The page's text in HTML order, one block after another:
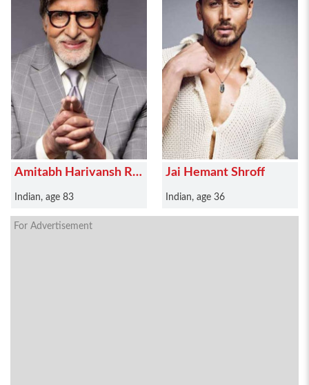
Amitabh Harivansh Rai
Indian, age 83
Jai Hemant Shroff
Indian, age 36
For Advertisement